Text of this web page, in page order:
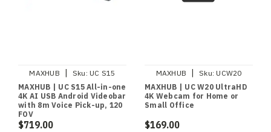
MAXHUB | Sku: UC S15
MAXHUB | UC S15 All-in-one
4K AI USB Android Videobar
with 8m Voice Pick-up, 120
FOV
$719.00
MAXHUB | Sku: UCW20
MAXHUB | UC W20 UltraHD
4K Webcam for Home or
Small Office
$169.00